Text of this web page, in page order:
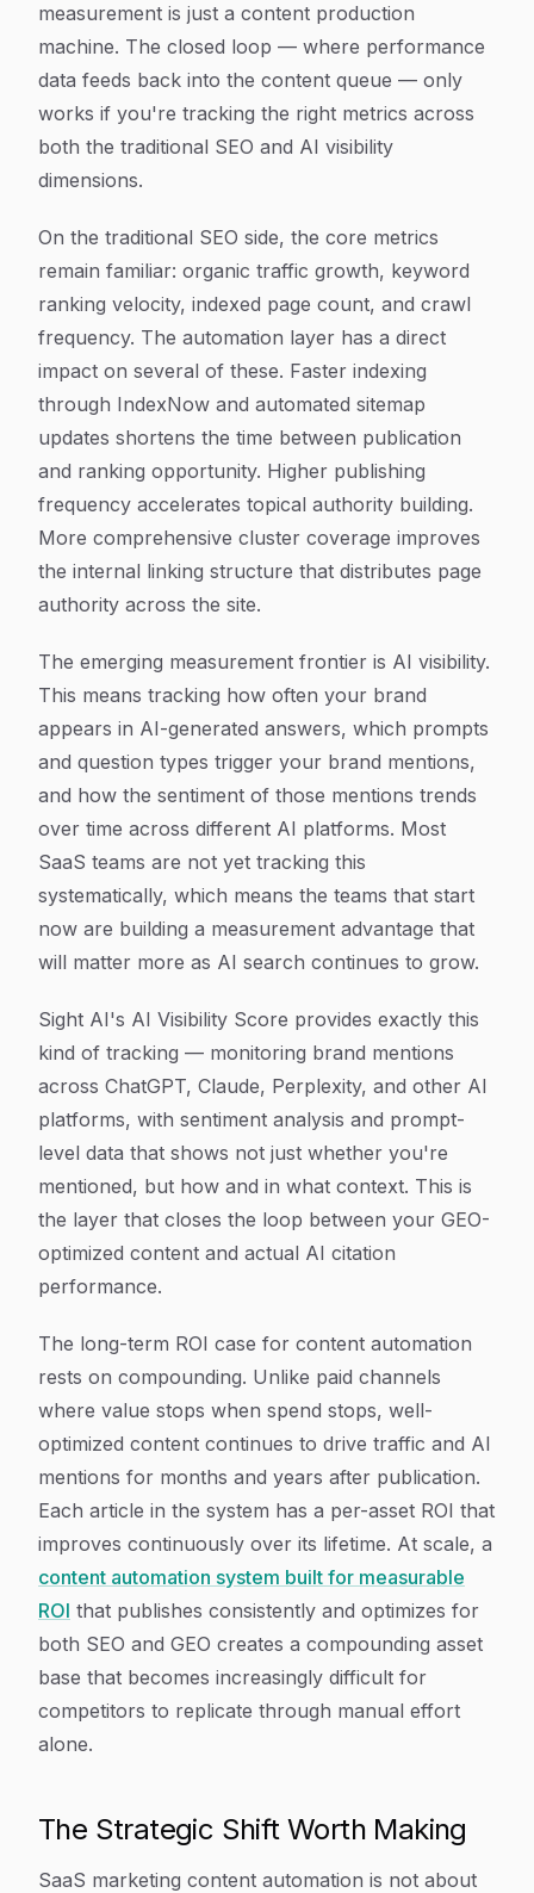
measurement is just a content production
machine. The closed loop — where performance
data feeds back into the content queue — only
works if you're tracking the right metrics across
both the traditional SEO and AI visibility
dimensions.
On the traditional SEO side, the core metrics
remain familiar: organic traffic growth, keyword
ranking velocity, indexed page count, and crawl
frequency. The automation layer has a direct
impact on several of these. Faster indexing
through IndexNow and automated sitemap
updates shortens the time between publication
and ranking opportunity. Higher publishing
frequency accelerates topical authority building.
More comprehensive cluster coverage improves
the internal linking structure that distributes page
authority across the site.
The emerging measurement frontier is AI visibility.
This means tracking how often your brand
appears in AI-generated answers, which prompts
and question types trigger your brand mentions,
and how the sentiment of those mentions trends
over time across different AI platforms. Most
SaaS teams are not yet tracking this
systematically, which means the teams that start
now are building a measurement advantage that
will matter more as AI search continues to grow.
Sight AI's AI Visibility Score provides exactly this
kind of tracking — monitoring brand mentions
across ChatGPT, Claude, Perplexity, and other AI
platforms, with sentiment analysis and prompt-
level data that shows not just whether you're
mentioned, but how and in what context. This is
the layer that closes the loop between your GEO-
optimized content and actual AI citation
performance.
The long-term ROI case for content automation
rests on compounding. Unlike paid channels
where value stops when spend stops, well-
optimized content continues to drive traffic and AI
mentions for months and years after publication.
Each article in the system has a per-asset ROI that
improves continuously over its lifetime. At scale, a
content automation system built for measurable
ROI that publishes consistently and optimizes for
both SEO and GEO creates a compounding asset
base that becomes increasingly difficult for
competitors to replicate through manual effort
alone.
The Strategic Shift Worth Making
SaaS marketing content automation is not about